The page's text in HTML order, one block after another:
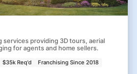
services providing 3D tours, aerial
for agents and home sellers.
$35k Req'd
Franchising Since 2018